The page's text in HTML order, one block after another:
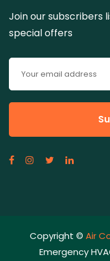
Join our subscribers
special offers
Copyright © Air
Emergency